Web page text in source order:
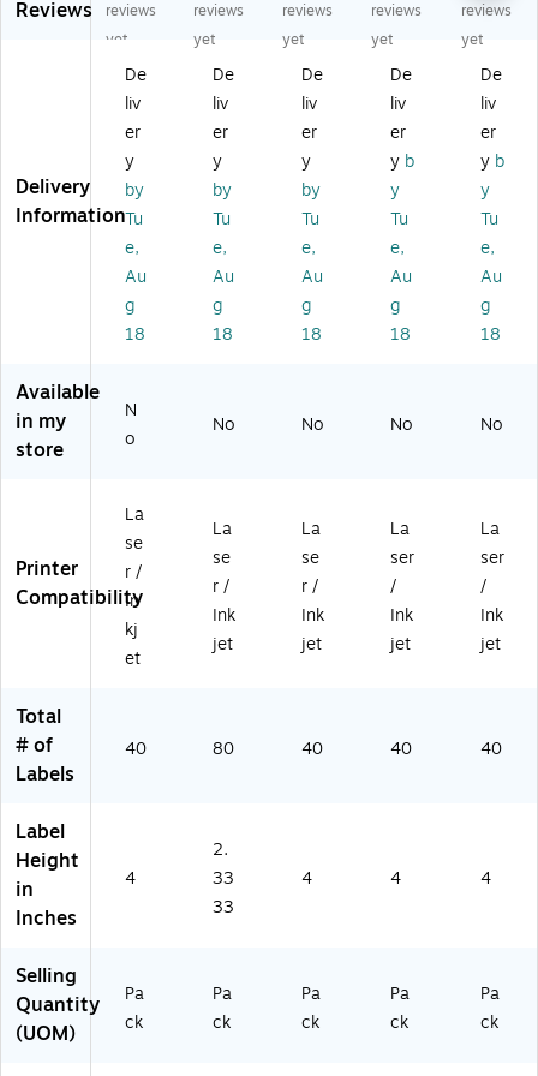
ct
an
e
M
ult
ip
ur
po
se
La
be
ls,
4"
x
3"
,
e,
4
0/
Pa
ck
(S
0
ct
an
e
M
ult
ip
ur
po
se
La
be
ls,
2-
1/
3-
hit
e,
80
/P
ac
k
EX
ct
an
e
M
ult
ip
ur
po
se
La
be
ls,
4"
x
3"
40
/P
ac
k
(S
00
D)
ct
an
e
M
ulti
pu
rp
os
e
La
bel
s,
4"
x
3",
/P
ac
k
(S
00
-
ct
an
e
M
ulti
pu
rp
os
e
La
bel
s,
4"
x
3",
/P
ac
k
(S
00
EV
Reviews
reviews
yet
reviews
yet
reviews
yet
reviews
yet
reviews
yet
Delivery
Information
De
liv
er
y
by
Tu
e,
Au
g
18
De
liv
er
y
by
Tu
e,
Au
g
18
De
liv
er
y
by
Tu
e,
Au
g
18
De
liv
er
y b
y
Tu
e,
Au
g
18
De
liv
er
y b
y
Tu
e,
Au
g
18
Available
in my
store
N
o
No No No No
Printer
Compatibility
La
se
r /
In
kj
et
La
se
r /
Ink
jet
La
se
r /
Ink
jet
La
ser
/
Ink
jet
La
ser
/
Ink
jet
Total
# of
Labels
40 80 40 40 40
Label
Height
in
Inches
4
2.
33
33
4 4 4
Selling
Quantity
(UOM)
Pa
ck
Pa
ck
Pa
ck
Pa
ck
Pa
ck